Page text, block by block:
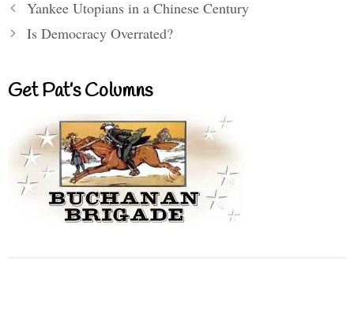
Yankee Utopians in a Chinese Century
Is Democracy Overrated?
Get Pat’s Columns